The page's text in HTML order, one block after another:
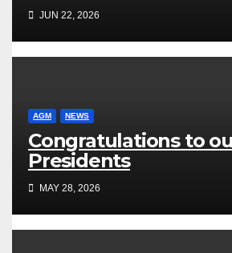
JUN 22, 2026
AGM NEWS
Congratulations to
Presidents
MAY 28, 2026